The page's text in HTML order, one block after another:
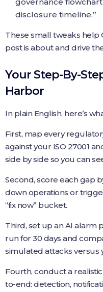
disclosure timeline.”
These small tweaks help
post is about and drive
Your Step-By-
Harbor
In plain English, here’s
First, map every
against your ISO 27001
side by side so you can
Second, score each gap
down operations or
“fix now” bucket.
Third, set up an AI alarm
run for 30 days and
simulated attacks versus
Fourth, conduct a
to-end: detection,